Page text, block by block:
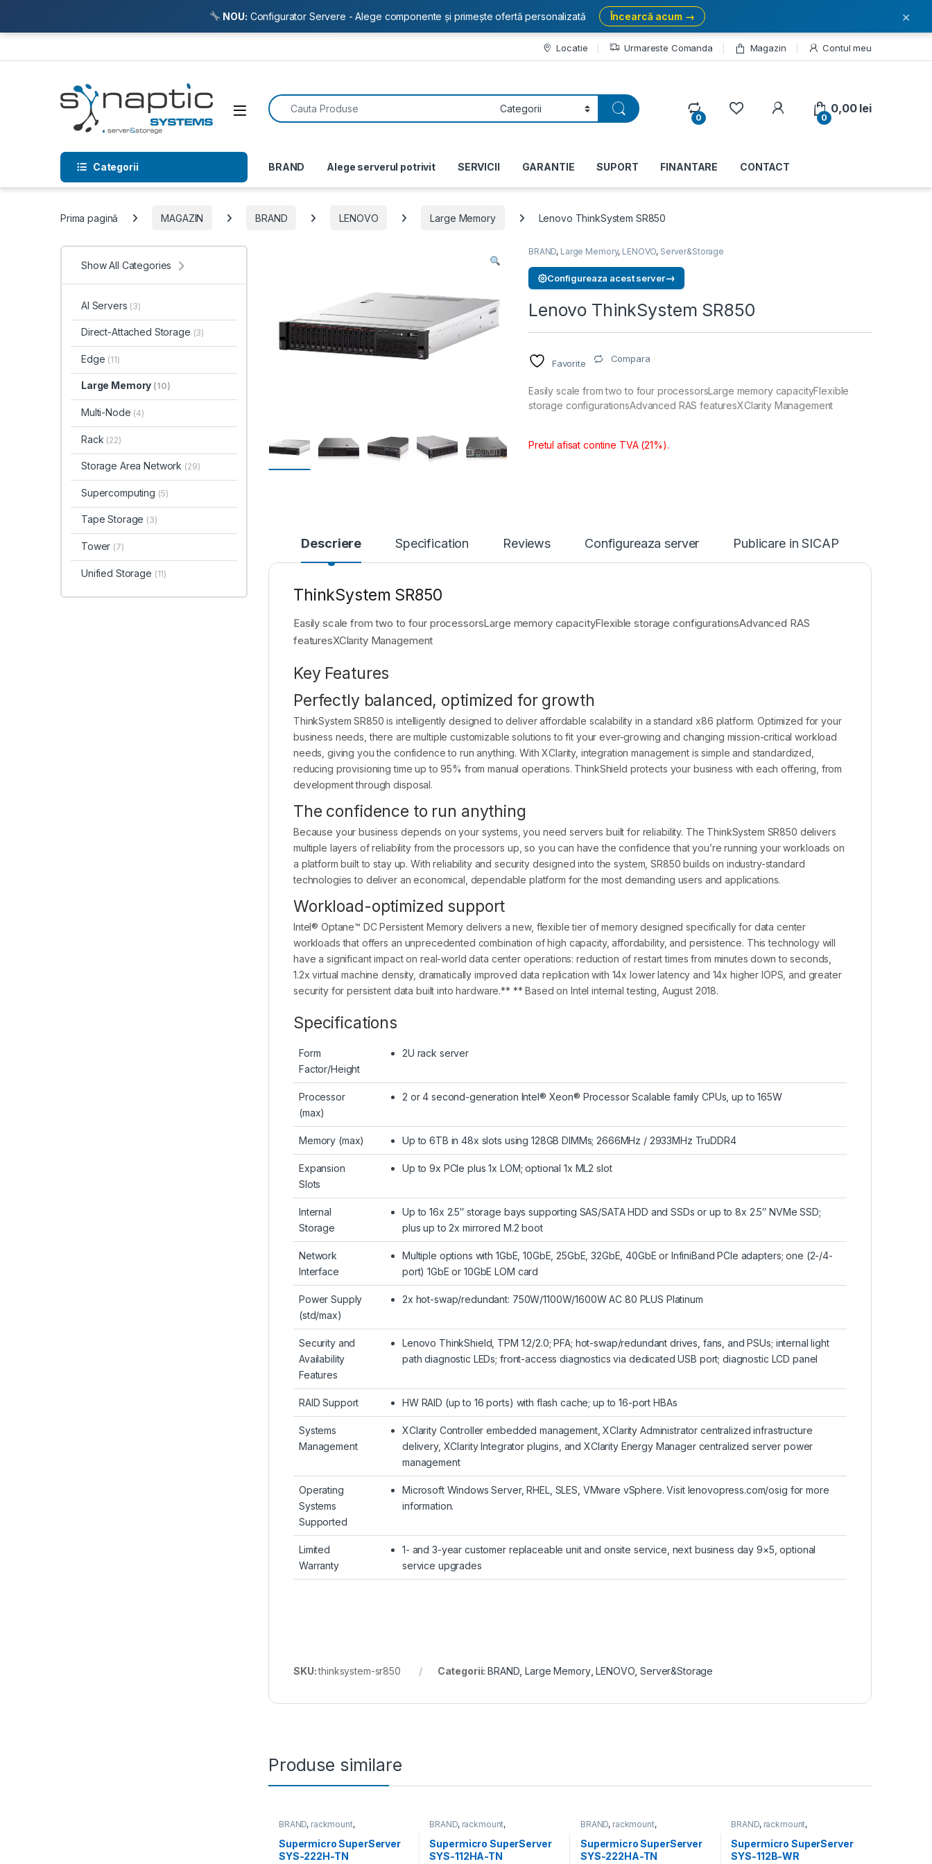
Locatie Urmareste Comanda Magazin Contul meu
Open
Search for:
0
My Account
0
0,00 lei
Categorii BRAND Alege serverul potrivit SERVICII GARANTIE SUPORT FINANTARE CONTACT
Prima pagină MAGAZIN BRAND LENOVO Large Memory Lenovo ThinkSystem SR850
BRAND, Large Memory, LENOVO, Server&Storage
Configureaza acest server→
Lenovo ThinkSystem SR850
Favorite Compara
Easily scale from two to four processorsLarge memory capacityFlexible
storage configurationsAdvanced RAS featuresXClarity Management
Pretul afisat contine TVA (21%).
Descriere Specification Reviews Configureaza server Publicare in SICAP
ThinkSystem SR850
Easily scale from two to four processorsLarge memory capacityFlexible storage configurationsAdvanced RAS
featuresXClarity Management
Key Features
Perfectly balanced, optimized for growth
ThinkSystem SR850 is intelligently designed to deliver affordable scalability in a standard x86 platform. Optimized for your
business needs, there are multiple customizable solutions to fit your ever-growing and changing mission-critical workload
needs, giving you the confidence to run anything. With XClarity, integration management is simple and standardized,
reducing provisioning time up to 95% from manual operations. ThinkShield protects your business with each offering, from
development through disposal.
The confidence to run anything
Because your business depends on your systems, you need servers built for reliability. The ThinkSystem SR850 delivers
multiple layers of reliability from the processors up, so you can have the confidence that you’re running your workloads on
a platform built to stay up. With reliability and security designed into the system, SR850 builds on industry-standard
technologies to deliver an economical, dependable platform for the most demanding users and applications.
Workload-optimized support
Intel® Optane™ DC Persistent Memory delivers a new, flexible tier of memory designed specifically for data center
workloads that offers an unprecedented combination of high capacity, affordability, and persistence. This technology will
have a significant impact on real-world data center operations: reduction of restart times from minutes down to seconds,
1.2x virtual machine density, dramatically improved data replication with 14x lower latency and 14x higher IOPS, and greater
security for persistent data built into hardware.** ** Based on Intel internal testing, August 2018.
Specifications
Form
Factor/Height
2U rack server
Processor
(max)
2 or 4 second-generation Intel® Xeon® Processor Scalable family CPUs, up to 165W
Memory (max) Up to 6TB in 48x slots using 128GB DIMMs; 2666MHz / 2933MHz TruDDR4
Expansion
Slots
Up to 9x PCIe plus 1x LOM; optional 1x ML2 slot
Internal
Storage
Up to 16x 2.5″ storage bays supporting SAS/SATA HDD and SSDs or up to 8x 2.5″ NVMe SSD;
plus up to 2x mirrored M.2 boot
Network
Interface
Multiple options with 1GbE, 10GbE, 25GbE, 32GbE, 40GbE or InfiniBand PCIe adapters; one (2-/4-
port) 1GbE or 10GbE LOM card
Power Supply
(std/max)
2x hot-swap/redundant: 750W/1100W/1600W AC 80 PLUS Platinum
Security and
Availability
Features
Lenovo ThinkShield, TPM 1.2/2.0; PFA; hot-swap/redundant drives, fans, and PSUs; internal light
path diagnostic LEDs; front-access diagnostics via dedicated USB port; diagnostic LCD panel
RAID Support HW RAID (up to 16 ports) with flash cache; up to 16-port HBAs
Systems
Management
XClarity Controller embedded management, XClarity Administrator centralized infrastructure
delivery, XClarity Integrator plugins, and XClarity Energy Manager centralized server power
management
Operating
Systems
Supported
Microsoft Windows Server, RHEL, SLES, VMware vSphere. Visit lenovopress.com/osig for more
information.
Limited
Warranty
1- and 3-year customer replaceable unit and onsite service, next business day 9×5, optional
service upgrades
SKU:thinksystem-sr850 Categorii:BRAND ,Large Memory,LENOVO ,Server&Storage
Produse similare
BRAND, rackmount,
Supermicro SuperServer
SYS-222H-TN
BRAND, rackmount,
Supermicro SuperServer
SYS-112HA-TN
BRAND, rackmount,
Supermicro SuperServer
SYS-222HA-TN
BRAND, rackmount,
Supermicro SuperServer
SYS-112B-WR
Show All Categories
AI Servers (3)
Direct-Attached Storage (3)
Edge (11)
Large Memory (10)
Multi-Node (4)
Rack (22)
Storage Area Network (29)
Supercomputing (5)
Tape Storage (3)
Tower (7)
Unified Storage (11)
NOU: Configurator Servere - Alege componente și primește ofertă personalizată Încearcă acum → ×